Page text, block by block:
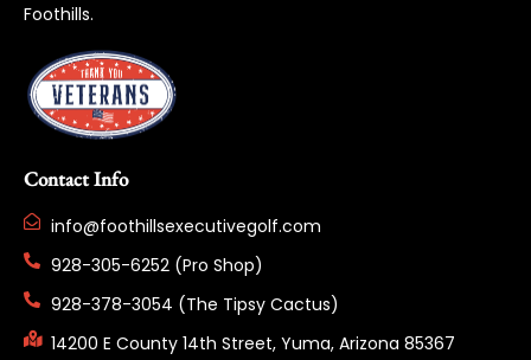
Foothills.
Contact Info
info@foothillsexecutivegolf.com
928-305-6252 (Pro Shop)
928-378-3054 (The Tipsy Cactus)
14200 E County 14th Street, Yuma, Arizona 85367